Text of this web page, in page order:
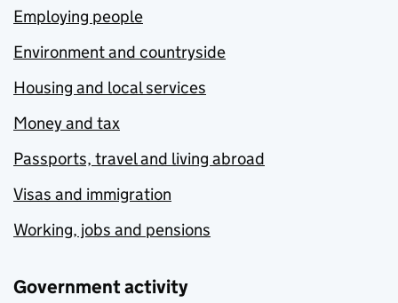
Employing people
Environment and countryside
Housing and local services
Money and tax
Passports, travel and living abroad
Visas and immigration
Working, jobs and pensions
Government activity